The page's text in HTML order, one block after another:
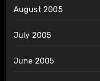
August 2005
July 2005
June 2005